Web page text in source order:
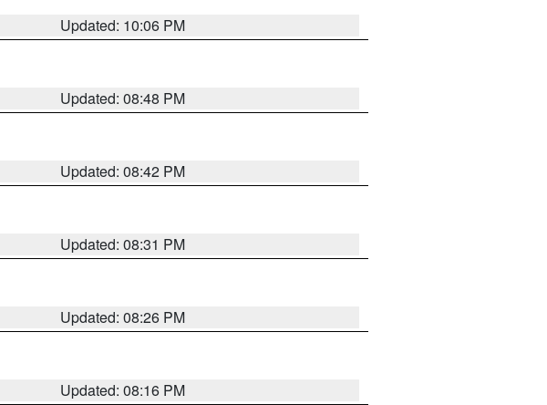
Updated: 10:06 PM
Updated: 08:48 PM
Updated: 08:42 PM
Updated: 08:31 PM
Updated: 08:26 PM
Updated: 08:16 PM